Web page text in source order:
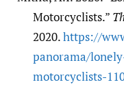
Motorcyclists.”
2020.https:/​/​
panorama/​
motorcyclists-